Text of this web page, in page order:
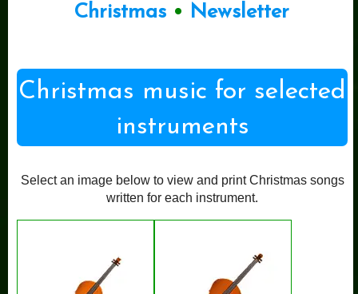
Christmas • Newsletter
Christmas music for selected
instruments
Select an image below to view and print Christmas songs
written for each instrument.